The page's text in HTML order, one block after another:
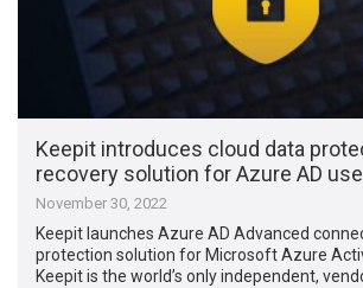
Keepit introduces cloud data
recovery solution for Azure AD
November 30, 2022
Keepit launches Azure AD Advanced
protection solution for Microsoft Azure
Keepit is the world’s only independent,